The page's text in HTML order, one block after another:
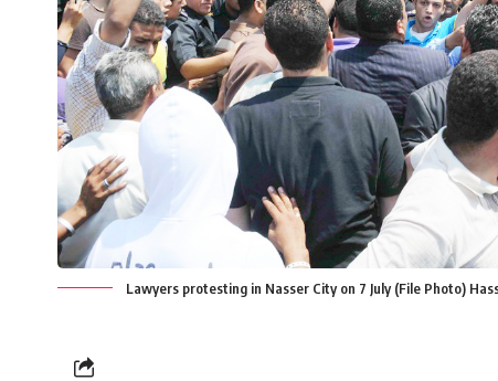
Lawyers protesting in Nasser City on 7 July (File Photo)